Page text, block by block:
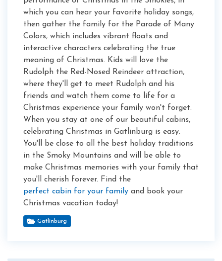
which you can hear your favorite holiday songs,
then gather the family for the Parade of Many
Colors, which includes vibrant floats and
interactive characters celebrating the true
meaning of Christmas. Kids will love the
Rudolph the Red-Nosed Reindeer attraction,
where they'll get to meet Rudolph and his
friends and watch them come to life for a
Christmas experience your family won't forget.
When you stay at one of our beautiful cabins,
celebrating Christmas in Gatlinburg is easy.
You'll be close to all the best holiday traditions
in the Smoky Mountains and will be able to
make Christmas memories with your family that
you'll cherish forever. Find the
perfect cabin for your family and book your
Christmas vacation today!
Gatlinburg